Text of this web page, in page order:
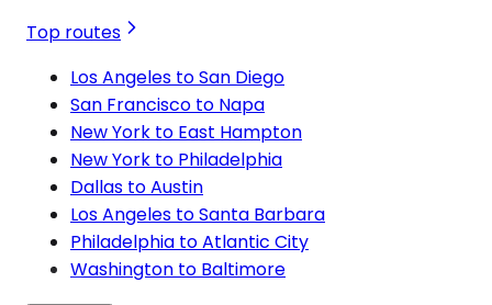
Top routes
Los Angeles to San Diego
San Francisco to Napa
New York to East Hampton
New York to Philadelphia
Dallas to Austin
Los Angeles to Santa Barbara
Philadelphia to Atlantic City
Washington to Baltimore